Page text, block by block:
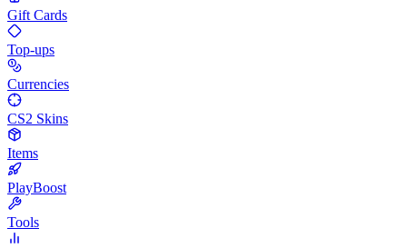
Gift Cards
Top-ups
Currencies
CS2 Skins
Items
PlayBoost
Tools